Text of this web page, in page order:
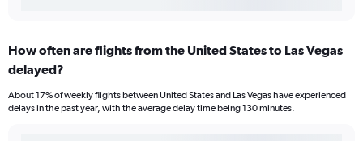
How often are flights from the United States to Las Vegas
delayed?
About 17% of weekly flights between United States and Las Vegas have experienced
delays in the past year, with the average delay time being 130 minutes.